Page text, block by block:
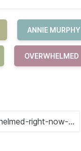
ANNIE MURPHY
OVERWHELMED